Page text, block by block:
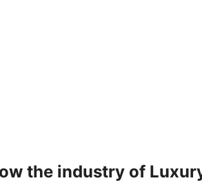
the industry of